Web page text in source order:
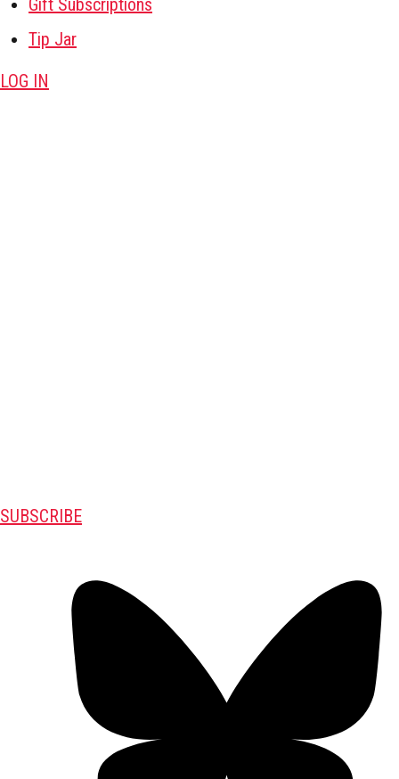
Gift Subscriptions
Tip Jar
LOG IN
SUBSCRIBE